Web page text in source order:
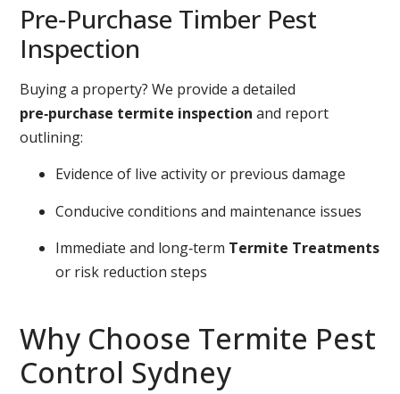
Pre‑Purchase Timber Pest
Inspection
Buying a property? We provide a detailed
pre‑purchase termite inspection and report
outlining:
Evidence of live activity or previous damage
Conducive conditions and maintenance issues
Immediate and long‑term Termite Treatments
or risk reduction steps
Why Choose Termite Pest
Control Sydney